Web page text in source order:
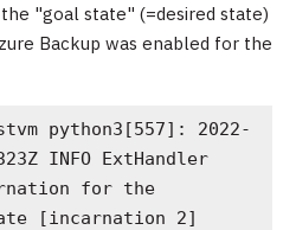
"goal state" (=desired state)
Backup was enabled for the
python3[557]: 2022-
INFO ExtHandler
for the
[incarnation 2]